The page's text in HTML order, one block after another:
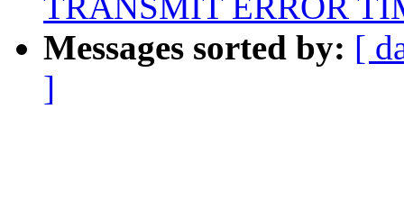
Messages sorted by: [
]